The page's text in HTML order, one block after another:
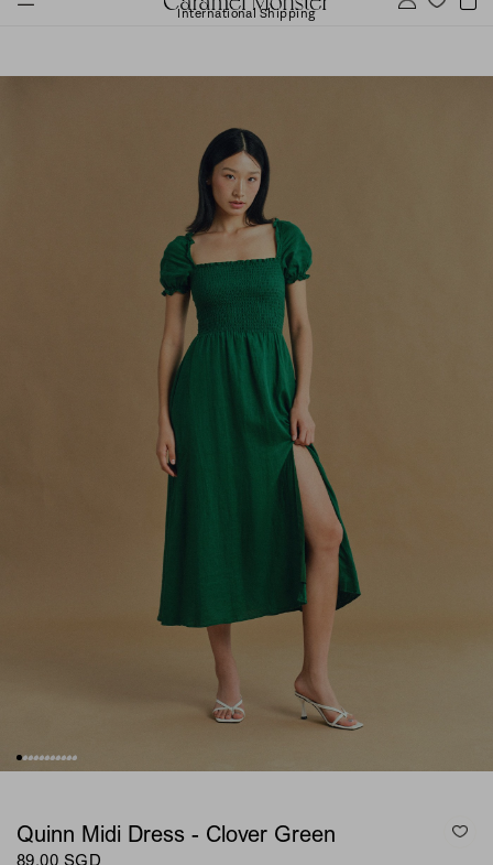
International Shipping
Quinn Midi Dress - Clover Green